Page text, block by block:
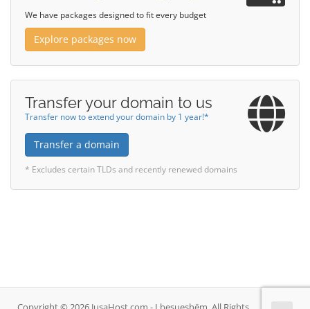
We have packages designed to fit every budget
Explore packages now
Transfer your domain to us
Transfer now to extend your domain by 1 year!*
Transfer a domain
* Excludes certain TLDs and recently renewed domains